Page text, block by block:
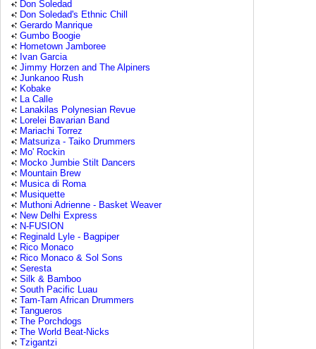
Don Soledad
Don Soledad's Ethnic Chill
Gerardo Manrique
Gumbo Boogie
Hometown Jamboree
Ivan Garcia
Jimmy Horzen and The Alpiners
Junkanoo Rush
Kobake
La Calle
Lanakilas Polynesian Revue
Lorelei Bavarian Band
Mariachi Torrez
Matsuriza - Taiko Drummers
Mo' Rockin
Mocko Jumbie Stilt Dancers
Mountain Brew
Musica di Roma
Musiquette
Muthoni Adrienne - Basket Weaver
New Delhi Express
N-FUSION
Reginald Lyle - Bagpiper
Rico Monaco
Rico Monaco & Sol Sons
Seresta
Silk & Bamboo
South Pacific Luau
Tam-Tam African Drummers
Tangueros
The Porchdogs
The World Beat-Nicks
Tzigantzi